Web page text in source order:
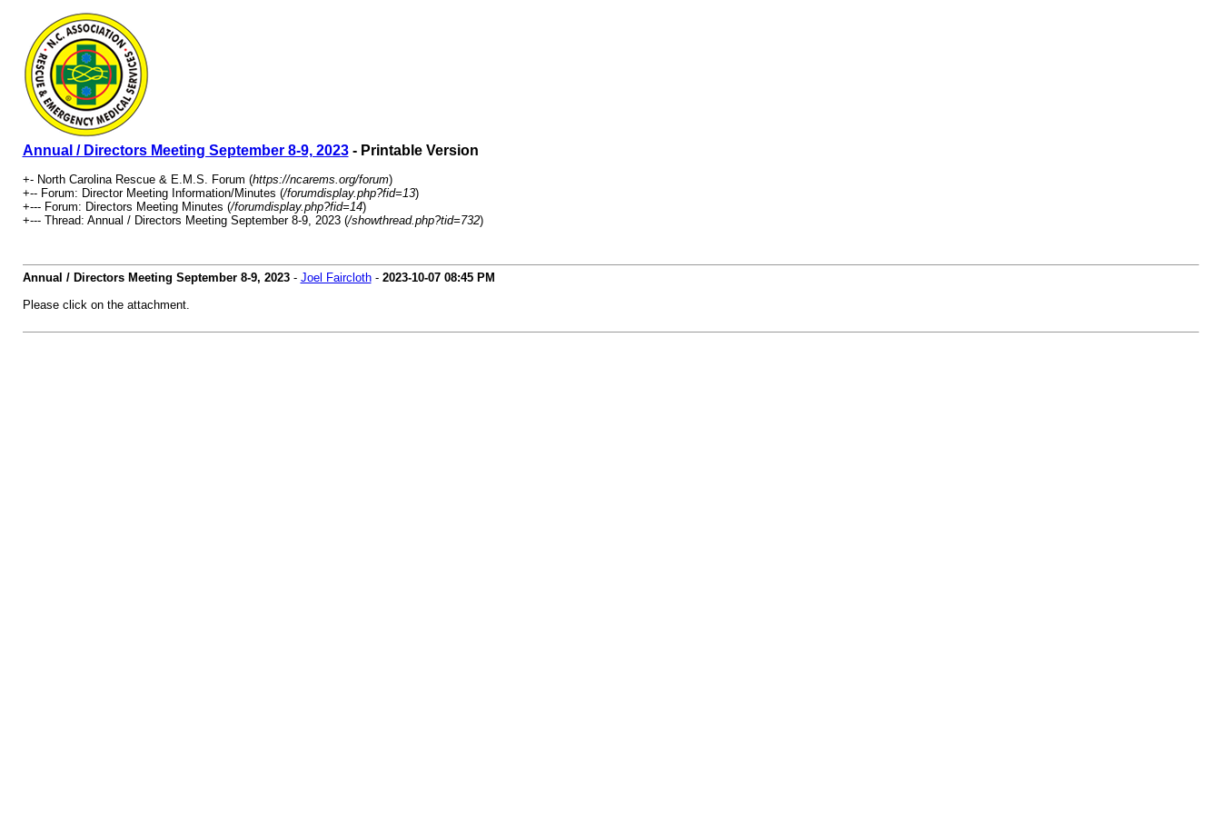
Annual / Directors Meeting September 8-9, 2023- Printable Version
+- North Carolina Rescue & E.M.S. Forum (https://ncarems.org/forum)
+-- Forum: Director Meeting Information/Minutes (/forumdisplay.php?fid=13)
+--- Forum: Directors Meeting Minutes (/forumdisplay.php?fid=14)
+--- Thread: Annual / Directors Meeting September 8-9, 2023 (/showthread.php?tid=732)
Annual / Directors Meeting September 8-9, 2023- Joel Faircloth- 2023-10-07 08:45 PM
Please click on the attachment.